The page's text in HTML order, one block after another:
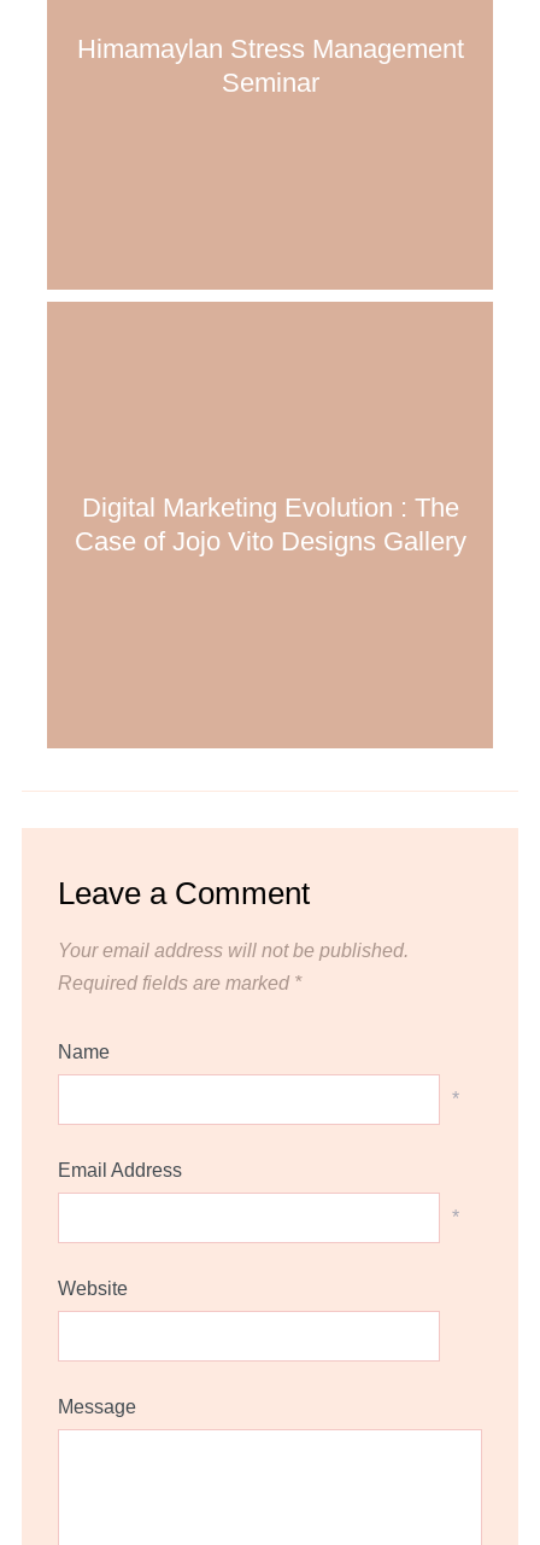
Himamaylan Stress Management
Seminar
Digital Marketing Evolution : The
Case of Jojo Vito Designs Gallery
Leave a Comment
Your email address will not be published.
Required fields are marked *
Name
*
Email Address
*
Website
Message